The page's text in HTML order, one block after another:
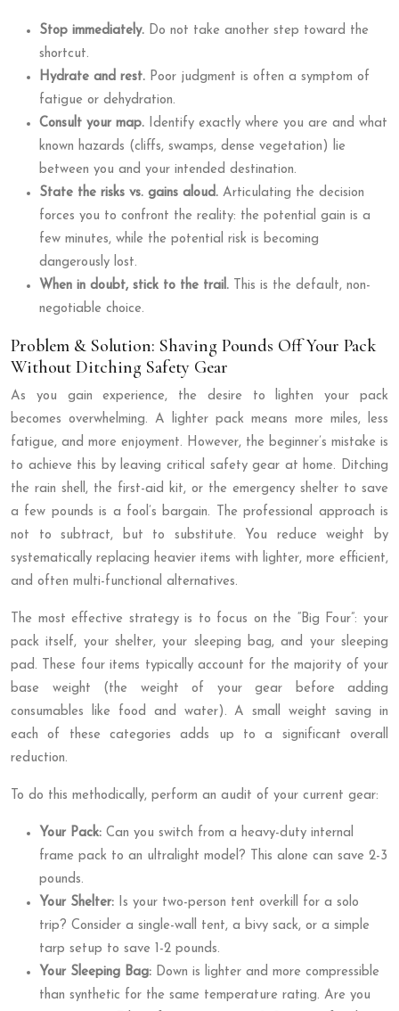
Stop immediately. Do not take another step toward the
shortcut.
Hydrate and rest. Poor judgment is often a symptom of
fatigue or dehydration.
Consult your map. Identify exactly where you are and what
known hazards (cliffs, swamps, dense vegetation) lie
between you and your intended destination.
State the risks vs. gains aloud. Articulating the decision
forces you to confront the reality: the potential gain is a
few minutes, while the potential risk is becoming
dangerously lost.
When in doubt, stick to the trail. This is the default, non-
negotiable choice.
Problem & Solution: Shaving Pounds Off Your Pack
Without Ditching Safety Gear
As you gain experience, the desire to lighten your pack
becomes overwhelming. A lighter pack means more miles, less
fatigue, and more enjoyment. However, the beginner’s mistake is
to achieve this by leaving critical safety gear at home. Ditching
the rain shell, the first-aid kit, or the emergency shelter to save
a few pounds is a fool’s bargain. The professional approach is
not to subtract, but to substitute. You reduce weight by
systematically replacing heavier items with lighter, more efficient,
and often multi-functional alternatives.
The most effective strategy is to focus on the “Big Four”: your
pack itself, your shelter, your sleeping bag, and your sleeping
pad. These four items typically account for the majority of your
base weight (the weight of your gear before adding
consumables like food and water). A small weight saving in
each of these categories adds up to a significant overall
reduction.
To do this methodically, perform an audit of your current gear:
Your Pack: Can you switch from a heavy-duty internal
frame pack to an ultralight model? This alone can save 2-3
pounds.
Your Shelter: Is your two-person tent overkill for a solo
trip? Consider a single-wall tent, a bivy sack, or a simple
tarp setup to save 1-2 pounds.
Your Sleeping Bag: Down is lighter and more compressible
than synthetic for the same temperature rating. Are you